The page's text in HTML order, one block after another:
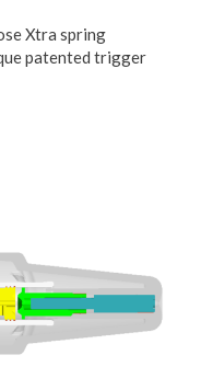
Xtra spring
patented trigger